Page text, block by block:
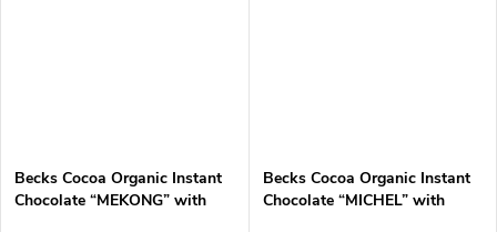
Becks Cocoa Organic Instant
Chocolate “MEKONG” with
Becks Cocoa Organic Instant
Chocolate “MICHEL” with